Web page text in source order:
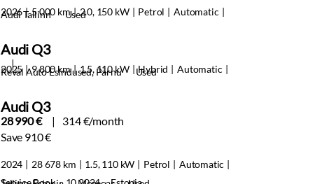
2026 5 000 km 2.0, 150 kW Petrol Automatic
Audi Tallinn Used
Audi Q3
2025 9 800 km 1.5, 110 kW Hybrid Automatic
Reval Auto Esindused, Pärnu Used
Audi Q3
28 990 €
314 €/month
Save 910 €
2024 28 678 km 1.5, 110 kW Petrol
Automatic